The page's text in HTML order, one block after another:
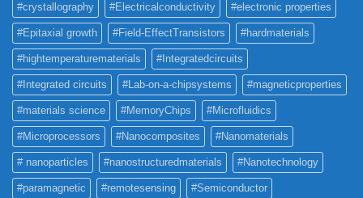
#crystallography #Electricalconductivity #electronic properties
#Epitaxial growth #Field-EffectTransistors #hardmaterials
#hightemperaturematerials #Integratedcircuits
#Integrated circuits #Lab-on-a-chipsystems #magneticproperties
#materials science #MemoryChips #Microfluidics
#Microprocessors #Nanocomposites #Nanomaterials
# nanoparticles #nanostructuredmaterials #Nanotechnology
#paramagnetic #remotesensing #Semiconductor